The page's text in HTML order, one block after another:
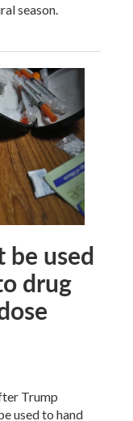
season.
be used
drug
Trump
used to hand